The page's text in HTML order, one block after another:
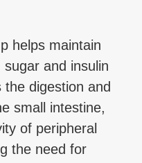
helps maintain
and insulin
the digestion and
small intestine,
of peripheral
the need for